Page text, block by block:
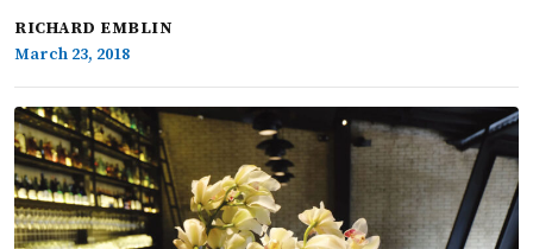
RICHARD EMBLIN
March 23, 2018